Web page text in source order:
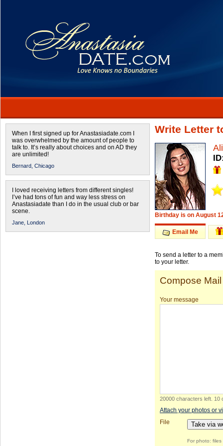
When I first signed up for Anastasiadate.com I
was overwhelmed by the amount of people to
talk to. It’s really about choices and on AD they
are unlimited!
Bernard, Chicago
I loved receiving letters from different singles!
I’ve had tons of fun and way less stress on
Anastasiadate than I do in the usual club or bar
scene.
Jane, London
Write Letter
Birthday is on August
Email Me
To send a letter to a
to your letter.
Compose Mail
Your message
20000 characters left 10
Attach your photos or
File
Take via
For photo: